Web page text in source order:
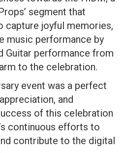
segment that
capture joyful memories,
music performance by
Guitar performance from
to the celebration.
event was a perfect
and
of this celebration
continuous efforts to
contribute to the digital